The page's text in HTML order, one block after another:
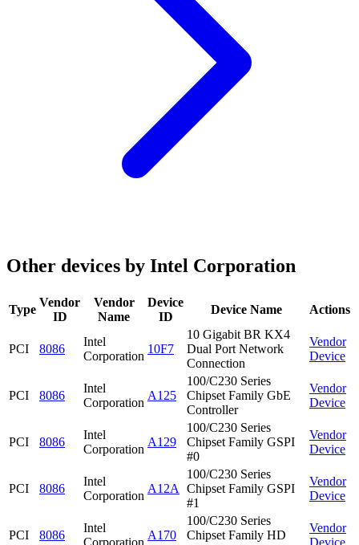
Other devices by Intel Corporation
Type
Vendor
ID
Vendor
Name
Device
ID
Device Name Actions
PCI 8086
Intel
Corporation
10F7
10 Gigabit BR KX4
Dual Port Network
Connection
Vendor
Device
PCI 8086
Intel
Corporation
A125
100/C230 Series
Chipset Family GbE
Controller
Vendor
Device
PCI 8086
Intel
Corporation
A129
100/C230 Series
Chipset Family GSPI
#0
Vendor
Device
PCI 8086
Intel
Corporation
A12A
100/C230 Series
Chipset Family GSPI
#1
Vendor
Device
PCI 8086
Intel
Corporation
A170
100/C230 Series
Chipset Family HD
Vendor
Device